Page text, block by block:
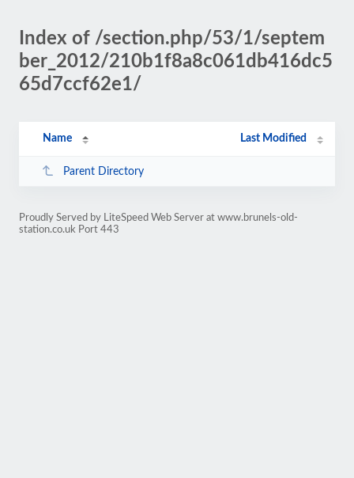
Index of /section.php/53/1/septem
ber_2012/210b1f8a8c061db416dc5
65d7ccf62e1/
Name Last Modified
Parent Directory
Proudly Served by LiteSpeed Web Server at www.brunels-old-
station.co.uk Port 443